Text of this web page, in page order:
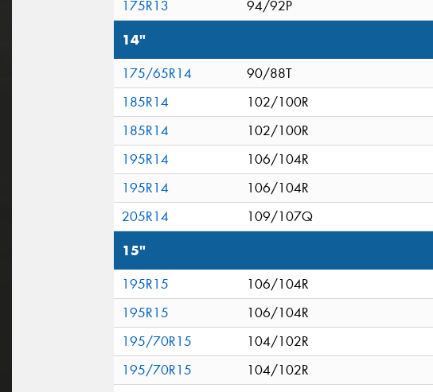
175R13
94/92P
14"
175/65R14
90/88T
185R14
102/100R
185R14
102/100R
195R14
106/104R
195R14
106/104R
205R14
109/107Q
15"
195R15
106/104R
195R15
106/104R
195/70R15
104/102R
195/70R15
104/102R